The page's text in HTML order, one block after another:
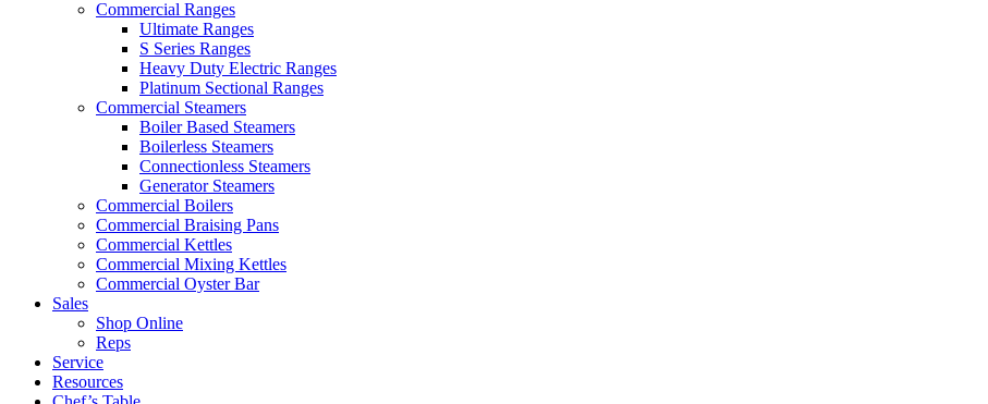
Commercial Ranges
Ultimate Ranges
S Series Ranges
Heavy Duty Electric Ranges
Platinum Sectional Ranges
Commercial Steamers
Boiler Based Steamers
Boilerless Steamers
Connectionless Steamers
Generator Steamers
Commercial Boilers
Commercial Braising Pans
Commercial Kettles
Commercial Mixing Kettles
Commercial Oyster Bar
Sales
Shop Online
Reps
Service
Resources